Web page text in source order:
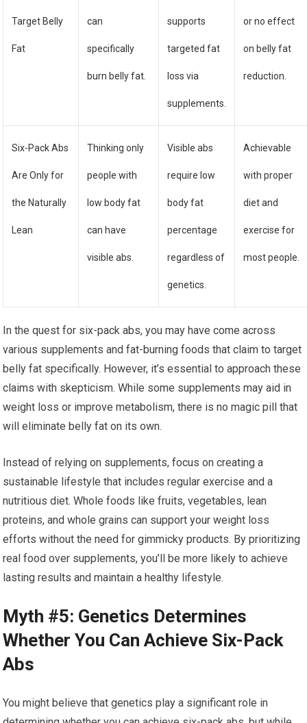
Target Belly
Fat
can
specifically
burn belly fat.
supports
targeted fat
loss via
supplements.
or no effect
on belly fat
reduction.
Six-Pack Abs
Are Only for
the Naturally
Lean
Thinking only
people with
low body fat
can have
visible abs.
Visible abs
require low
body fat
percentage
regardless of
genetics.
Achievable
with proper
diet and
exercise for
most people.
In the quest for six-pack abs, you may have come across
various supplements and fat-burning foods that claim to target
belly fat specifically. However, it’s essential to approach these
claims with skepticism. While some supplements may aid in
weight loss or improve metabolism, there is no magic pill that
will eliminate belly fat on its own.
Instead of relying on supplements, focus on creating a
sustainable lifestyle that includes regular exercise and a
nutritious diet. Whole foods like fruits, vegetables, lean
proteins, and whole grains can support your weight loss
efforts without the need for gimmicky products. By prioritizing
real food over supplements, you’ll be more likely to achieve
lasting results and maintain a healthy lifestyle.
Myth #5: Genetics Determines
Whether You Can Achieve Six-Pack
Abs
You might believe that genetics play a significant role in